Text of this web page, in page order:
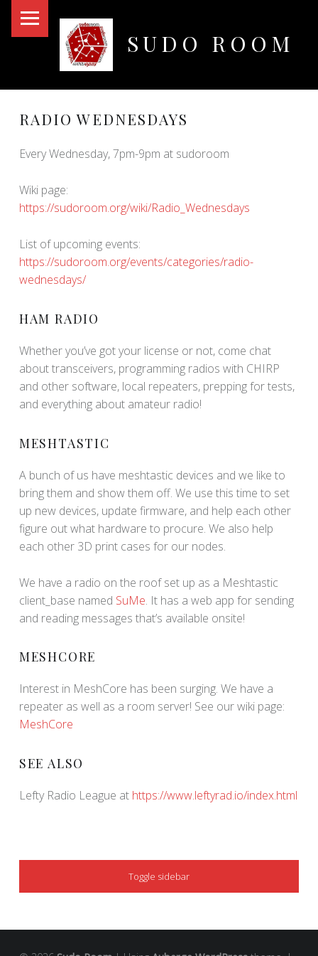
SUDO ROOM
RADIO WEDNESDAYS
Every Wednesday, 7pm-9pm at sudoroom
Wiki page:
https://sudoroom.org/wiki/Radio_Wednesdays
List of upcoming events:
https://sudoroom.org/events/categories/radio-
wednesdays/
HAM RADIO
Whether you’ve got your license or not, come chat
about transceivers, programming radios with CHIRP
and other software, local repeaters, prepping for tests,
and everything about amateur radio!
MESHTASTIC
A bunch of us have meshtastic devices and we like to
bring them and show them off. We use this time to set
up new devices, update firmware, and help each other
figure out what hardware to procure. We also help
each other 3D print cases for our nodes.
We have a radio on the roof set up as a Meshtastic
client_base named SuMe. It has a web app for sending
and reading messages that’s available onsite!
MESHCORE
Interest in MeshCore has been surging. We have a
repeater as well as a room server! See our wiki page:
MeshCore
SEE ALSO
Lefty Radio League at https://www.leftyrad.io/index.html
SIDEBAR
Toggle sidebar